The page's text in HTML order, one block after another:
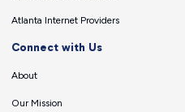
Atlanta Internet Providers
Connect with Us
About
Our Mission